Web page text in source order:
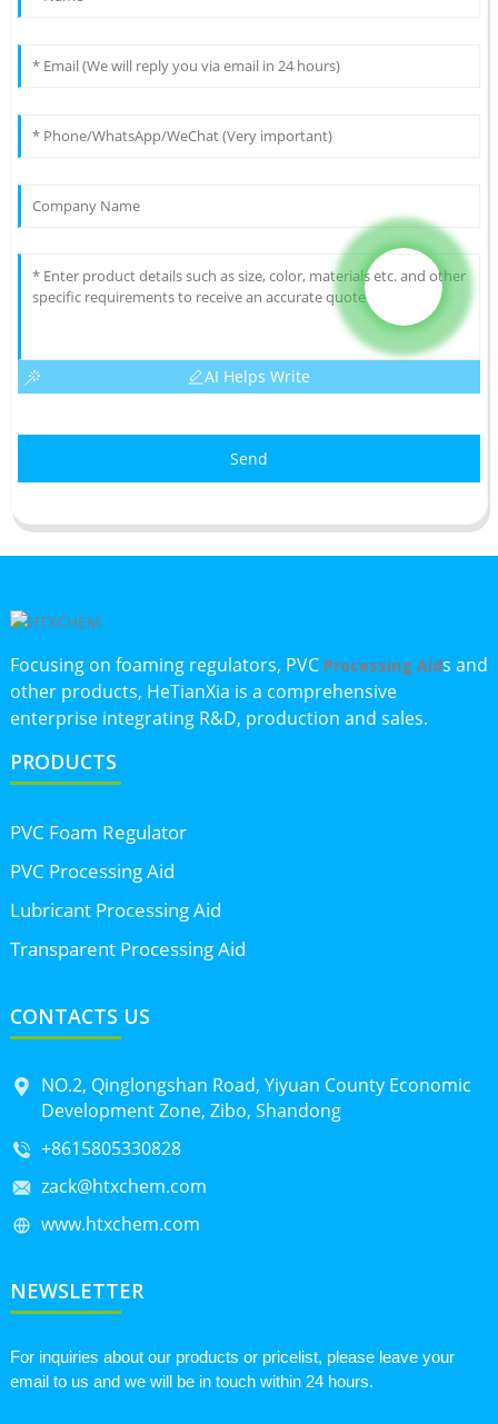
AI Helps Write
Send
Focusing on foaming regulators, PVC Processing Aids and
other products, HeTianXia is a comprehensive
enterprise integrating R&D, production and sales.
PRODUCTS
PVC Foam Regulator
PVC Processing Aid
Lubricant Processing Aid
Transparent Processing Aid
CONTACTS US
NO.2, Qinglongshan Road, Yiyuan County Economic
Development Zone, Zibo, Shandong
+8615805330828
zack@htxchem.com
www.htxchem.com
NEWSLETTER
For inquiries about our products or pricelist, please leave your
email to us and we will be in touch within 24 hours.